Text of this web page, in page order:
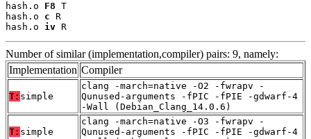
hash.o F8 T
hash.o c R
hash.o iv R
Number of similar (implementation,compiler) pairs: 9, namely:
Implementation Compiler
T: simple
clang -march=native -O2 -fwrapv -
Qunused-arguments -fPIC -fPIE -gdwarf-4
-Wall (Debian_Clang_14.0.6)
T: simple
clang -march=native -O3 -fwrapv -
Qunused-arguments -fPIC -fPIE -gdwarf-4